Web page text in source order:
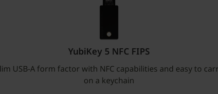
YubiKey 5 NFC FIPS
USB-A form factor with NFC capabilities and easy to
on a keychain